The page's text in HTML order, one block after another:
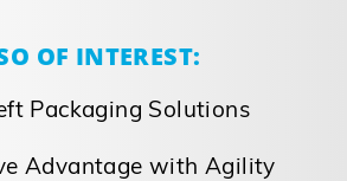
OF INTEREST:
Packaging Solutions
Advantage with Agility